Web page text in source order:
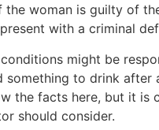
woman is guilty of
with a criminal
might be
something to drink
the facts here, but it
should consider.